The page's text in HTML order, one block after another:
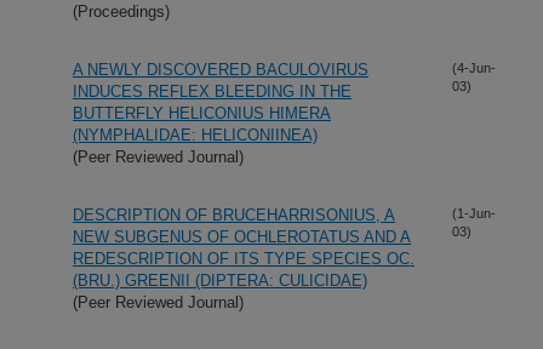
(Proceedings)
A NEWLY DISCOVERED BACULOVIRUS
INDUCES REFLEX BLEEDING IN THE
BUTTERFLY HELICONIUS HIMERA
(NYMPHALIDAE: HELICONIINEA)
(Peer Reviewed Journal)
(4-Jun-
03)
DESCRIPTION OF BRUCEHARRISONIUS, A
NEW SUBGENUS OF OCHLEROTATUS AND A
REDESCRIPTION OF ITS TYPE SPECIES OC.
(BRU.) GREENII (DIPTERA: CULICIDAE)
(Peer Reviewed Journal)
(1-Jun-
03)